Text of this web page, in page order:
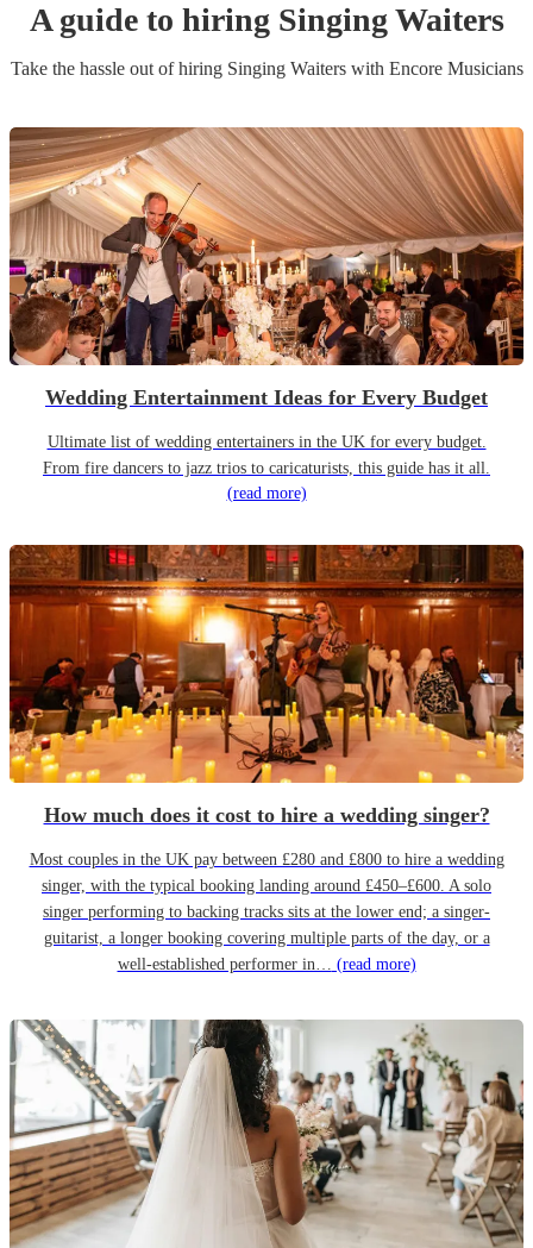
A guide to hiring Singing Waiters
Take the hassle out of hiring Singing Waiterswith Encore Musicians
Wedding Entertainment Ideas for Every Budget
Ultimate list of wedding entertainers in the UK for every budget.
From fire dancers to jazz trios to caricaturists, this guide has it all.
(read more)
How much does it cost to hire a wedding singer?
Most couples in the UK pay between £280 and £800 to hire a wedding
singer, with the typical booking landing around £450–£600. A solo
singer performing to backing tracks sits at the lower end; a singer-
guitarist, a longer booking covering multiple parts of the day, or a
well-established performer in… (read more)